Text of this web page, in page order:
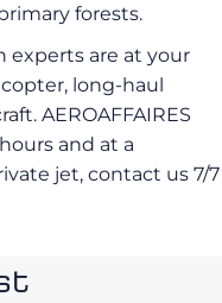
forests.
experts are at your
long-haul
AEROAFFAIRES
and at a
jet, contact us 7/7